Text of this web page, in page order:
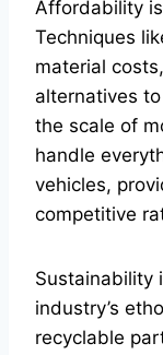
Affordability
Techniques
material
alternatives
the scale of
handle
vehicles,
competitive
Sustainability
industry’s
recyclable